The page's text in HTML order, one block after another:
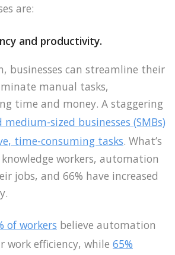
are:
and productivity.
businesses can streamline their
manual tasks,
time and money. A staggering
sized businesses (SMBs)
time-consuming tasks. What’s
workers, automation
jobs, and 66% have increased
of workers believe automation
efficiency, while 65%